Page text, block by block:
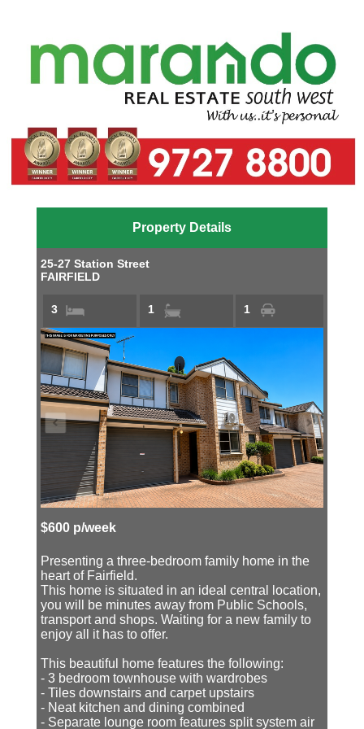
Property Details
25-27 Station Street
FAIRFIELD
3 1 1
$600 p/week
Presenting a three-bedroom family home in the
heart of Fairfield.
This home is situated in an ideal central location,
you will be minutes away from Public Schools,
transport and shops. Waiting for a new family to
enjoy all it has to offer.
This beautiful home features the following:
- 3 bedroom townhouse with wardrobes
- Tiles downstairs and carpet upstairs
- Neat kitchen and dining combined
- Separate lounge room features split system air